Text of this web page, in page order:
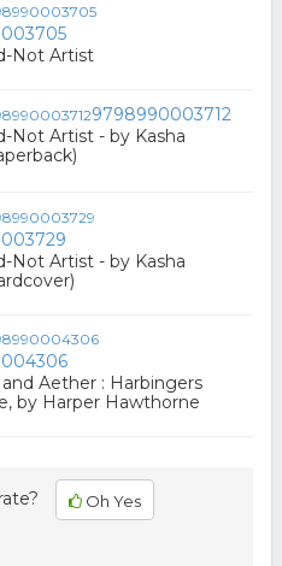
Not Artist
9798990003712
Not Artist - by Kasha
Not Artist - by Kasha
Aether : Harbingers
by Harper Hawthorne
Oh Yes